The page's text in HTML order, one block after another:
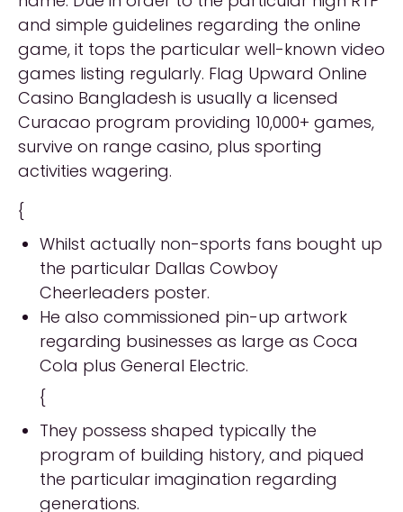
and simple guidelines regarding the online
game, it tops the particular well-known video
games listing regularly. Flag Upward Online
Casino Bangladesh is usually a licensed
Curacao program providing 10,000+ games,
survive on range casino, plus sporting
activities wagering.
{
Whilst actually non-sports fans bought up
the particular Dallas Cowboy
Cheerleaders poster.
He also commissioned pin-up artwork
regarding businesses as large as Coca
Cola plus General Electric.
{
They possess shaped typically the
program of building history, and piqued
the particular imagination regarding
generations.